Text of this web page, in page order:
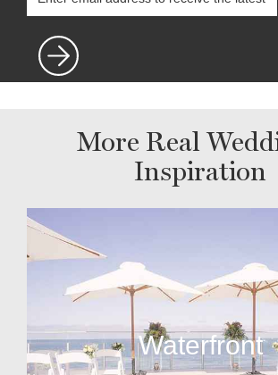
More Real
Inspiration
Waterfront